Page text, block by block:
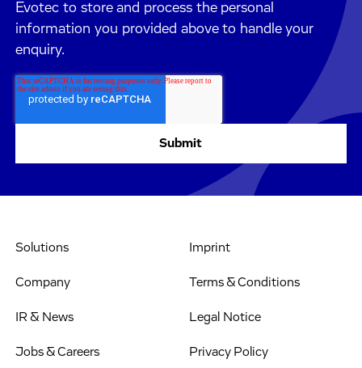
Evotec to store and process the personal
information you provided above to handle your
enquiry.
Solutions
Company
IR & News
Jobs & Careers
Imprint
Terms & Conditions
Legal Notice
Privacy Policy